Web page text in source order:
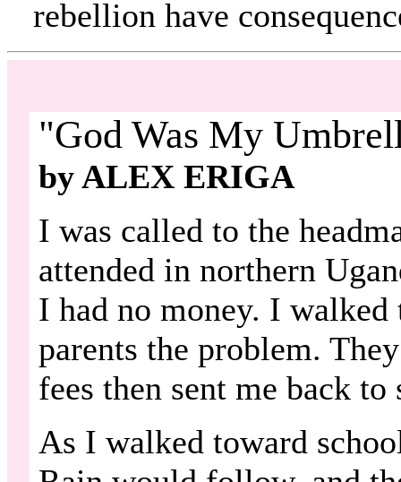
rebellion have
"God Was My
by ALEX ERIGA
I was called to the
attended in northern
I had no money. I
parents the problem.
fees then sent me back to
As I walked toward